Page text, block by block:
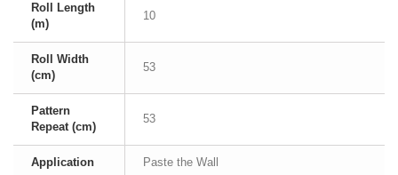
Roll Length
(m)
10
Roll Width
(cm)
53
Pattern
Repeat (cm)
53
Application Paste the Wall